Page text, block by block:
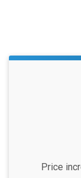
Price